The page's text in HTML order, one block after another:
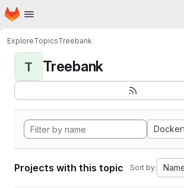
Skip to main content
Homepage
ExploreTopicsTreebank
T Treebank
Projects with this topic Sort by: